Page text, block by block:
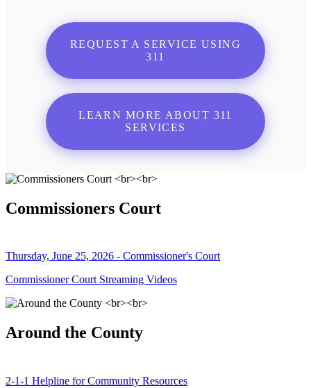
REQUEST A SERVICE USING
311
LEARN MORE ABOUT 311
SERVICES
Commissioners Court
Thursday, June 25, 2026 - Commissioner's Court
Commissioner Court Streaming Videos
Around the County
2-1-1 Helpline for Community Resources